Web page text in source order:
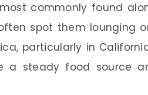
commonly found
often spot them lounging
particularly in
a steady food source